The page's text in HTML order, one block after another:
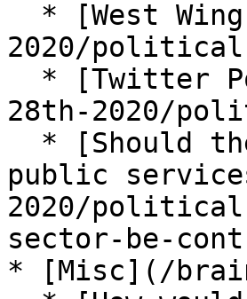
2020/political-
28th-2020/
public
2020/
sector-be-
* [Misc](/